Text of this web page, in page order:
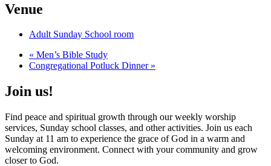
Venue
Adult Sunday School room
« Men’s Bible Study
Congregational Potluck Dinner »
Join us!
Find peace and spiritual growth through our weekly worship
services, Sunday school classes, and other activities. Join us each
Sunday at 11 am to experience the grace of God in a warm and
welcoming environment. Connect with your community and grow
closer to God.